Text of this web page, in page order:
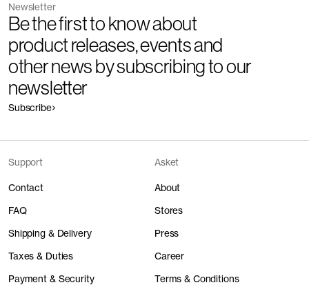
Newsletter
Be the first to know about
product releases, events and
other news by subscribing to our
newsletter
Subscribe
Support
Contact
FAQ
Shipping & Delivery
Taxes & Duties
Payment & Security
Asket
About
Stores
Press
Career
Terms & Conditions